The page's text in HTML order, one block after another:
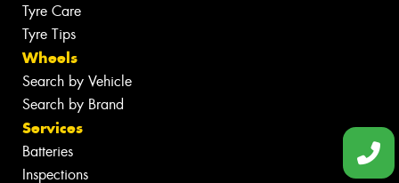
Tyre Care
Tyre Tips
Wheels
Search by Vehicle
Search by Brand
Services
Batteries
Inspections